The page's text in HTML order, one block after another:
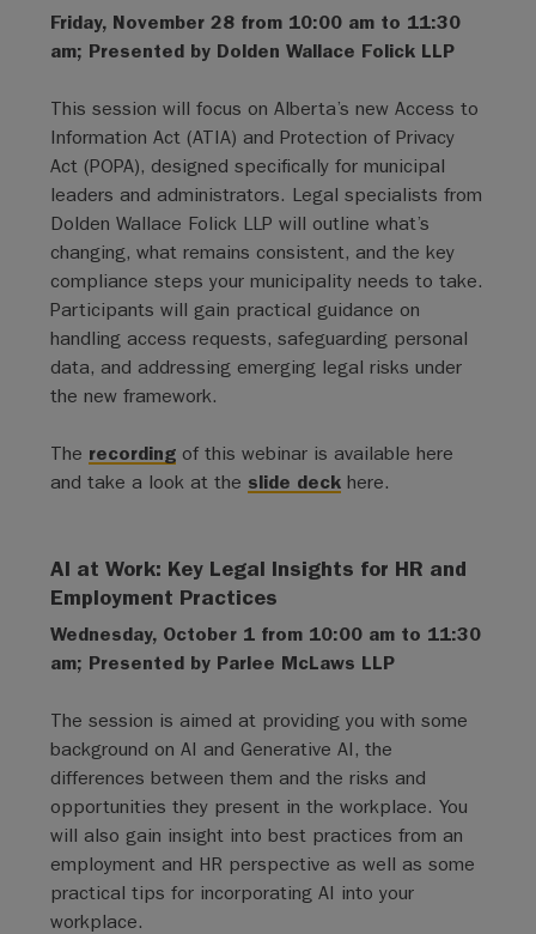
Friday, November 28 from 10:00 am to 11:30
am; Presented by Dolden Wallace Folick LLP
This session will focus on Alberta’s new Access to
Information Act (ATIA) and Protection of Privacy
Act (POPA), designed specifically for municipal
leaders and administrators. Legal specialists from
Dolden Wallace Folick LLP will outline what’s
changing, what remains consistent, and the key
compliance steps your municipality needs to take.
Participants will gain practical guidance on
handling access requests, safeguarding personal
data, and addressing emerging legal risks under
the new framework.
The recordingof this webinar is available here
and take a look at the slide deckhere.
AI at Work: Key Legal Insights for HR and
Employment Practices
Wednesday, October 1 from 10:00 am to 11:30
am; Presented by Parlee McLaws LLP
The session is aimed at providing you with some
background on AI and Generative AI, the
differences between them and the risks and
opportunities they present in the workplace. You
will also gain insight into best practices from an
employment and HR perspective as well as some
practical tips for incorporating AI into your
workplace.